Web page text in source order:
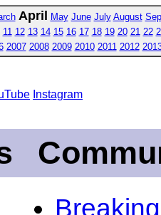
April May June July August
11 12 13 14 15 16 17 18 19 20 21 22
2007 2008 2009 2010 2011 2012
Instagram